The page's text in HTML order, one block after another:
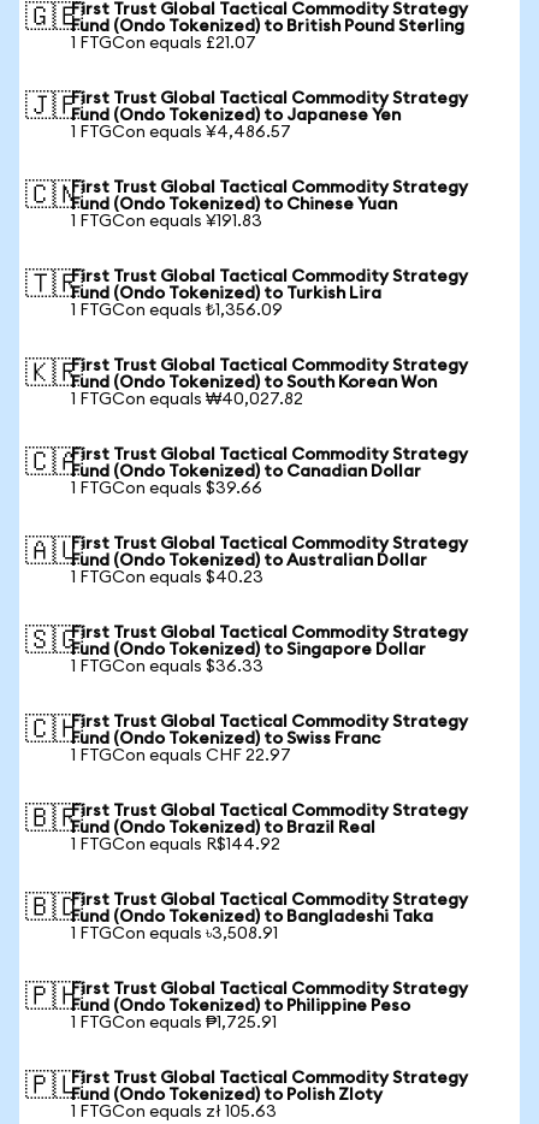
🇬🇧First Trust Global Tactical Commodity Strategy
Fund (Ondo Tokenized) to British Pound Sterling
1 FTGCon equals £21.07
🇯🇵First Trust Global Tactical Commodity Strategy
Fund (Ondo Tokenized) to Japanese Yen
1 FTGCon equals ¥4,486.57
🇨🇳First Trust Global Tactical Commodity Strategy
Fund (Ondo Tokenized) to Chinese Yuan
1 FTGCon equals ¥191.83
🇹🇷First Trust Global Tactical Commodity Strategy
Fund (Ondo Tokenized) to Turkish Lira
1 FTGCon equals ₺1,356.09
🇰🇷First Trust Global Tactical Commodity Strategy
Fund (Ondo Tokenized) to South Korean Won
1 FTGCon equals ₩40,027.82
🇨🇦First Trust Global Tactical Commodity Strategy
Fund (Ondo Tokenized) to Canadian Dollar
1 FTGCon equals $39.66
🇦🇺First Trust Global Tactical Commodity Strategy
Fund (Ondo Tokenized) to Australian Dollar
1 FTGCon equals $40.23
🇸🇬First Trust Global Tactical Commodity Strategy
Fund (Ondo Tokenized) to Singapore Dollar
1 FTGCon equals $36.33
🇨🇭First Trust Global Tactical Commodity Strategy
Fund (Ondo Tokenized) to Swiss Franc
1 FTGCon equals CHF 22.97
🇧🇷First Trust Global Tactical Commodity Strategy
Fund (Ondo Tokenized) to Brazil Real
1 FTGCon equals R$144.92
🇧🇩First Trust Global Tactical Commodity Strategy
Fund (Ondo Tokenized) to Bangladeshi Taka
1 FTGCon equals ৳3,508.91
🇵🇭First Trust Global Tactical Commodity Strategy
Fund (Ondo Tokenized) to Philippine Peso
1 FTGCon equals ₱1,725.91
🇵🇱First Trust Global Tactical Commodity Strategy
Fund (Ondo Tokenized) to Polish Zloty
1 FTGCon equals zł 105.63